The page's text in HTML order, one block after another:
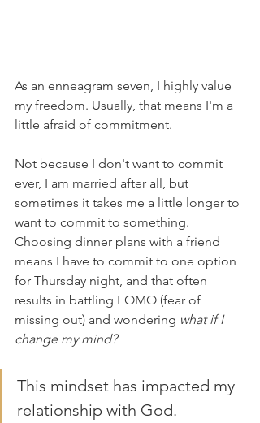
As an enneagram seven, I highly value
my freedom. Usually, that means I'm a
little afraid of commitment.
Not because I don't want to commit
ever, I am married after all, but
sometimes it takes me a little longer to
want to commit to something.
Choosing dinner plans with a friend
means I have to commit to one option
for Thursday night, and that often
results in battling FOMO (fear of
missing out) and wondering what if I
change my mind?
This mindset has impacted my
relationship with God.